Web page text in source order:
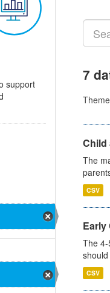
support
7
Child
The
CSV
Early
The
CSV